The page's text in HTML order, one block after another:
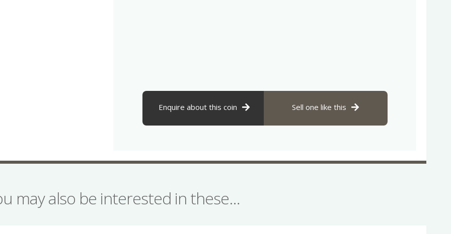
Enquire about this coin Sell one like this
may also be interested in these…